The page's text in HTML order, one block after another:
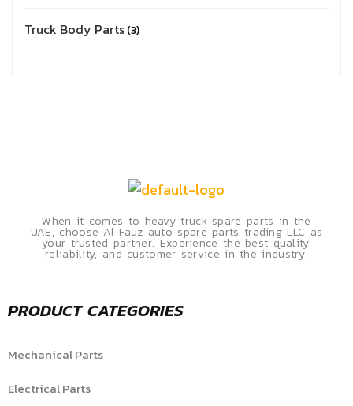
Truck Body Parts 3
When it comes to heavy truck spare parts in the
UAE, choose Al Fauz auto spare parts trading LLC as
your trusted partner. Experience the best quality,
reliability, and customer service in the industry.
PRODUCT CATEGORIES
Mechanical Parts
Electrical Parts